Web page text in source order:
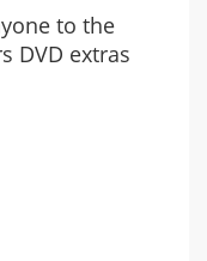
to the
DVD extras